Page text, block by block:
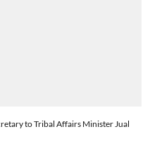
to Tribal Affairs Minister Jual